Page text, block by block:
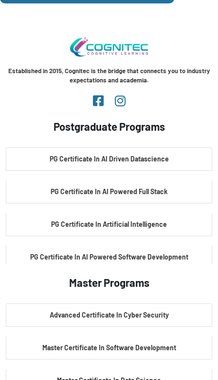
Established in 2015, Cognitec is the bridge that connects you to industry
expectations and academia.
Postgraduate Programs
PG Certificate In AI Driven Datascience
PG Certificate In AI Powered Full Stack
PG Certificate In Artificial Intelligence
PG Certificate In AI Powered Software Development
PG Certificate In AI Powered Cyber Security
Master Programs
Advanced Certificate In Cyber Security
Master Certificate In Software Development